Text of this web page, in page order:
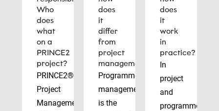
Who
does
what
on a
PRINCE2
project?
PRINCE2®
Project
Management
does
it
differ
from
project
management?
Programme
management
is the
does
it
work
in
practice?
In
project
and
programme